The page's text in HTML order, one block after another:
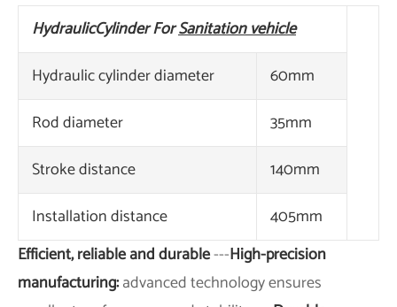
HydraulicCylinder ForSanitation vehicle
Hydraulic cylinder diameter
60mm
Rod diameter
35mm
Stroke distance
140mm
Installation distance
405mm
Efficient, reliable and durable---High-precision
manufacturing:advanced technology ensures